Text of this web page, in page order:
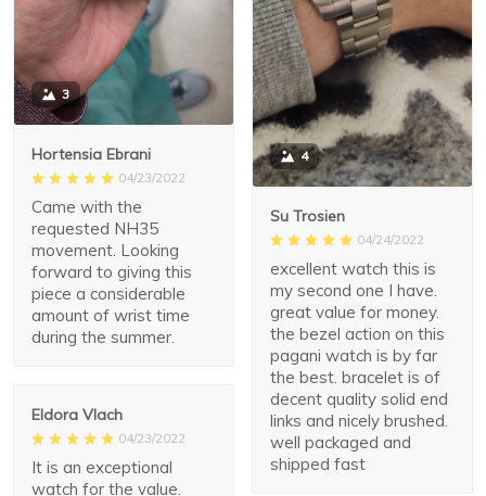
4
Su Trosien
04/24/2022
excellent watch this is
my second one I have.
great value for money.
the bezel action on this
pagani watch is by far
the best. bracelet is of
decent quality solid end
links and nicely brushed.
well packaged and
shipped fast
3
Hortensia Ebrani
04/23/2022
Came with the
requested NH35
movement. Looking
forward to giving this
piece a considerable
amount of wrist time
during the summer.
Eldora Vlach
04/23/2022
It is an exceptional
watch for the value.